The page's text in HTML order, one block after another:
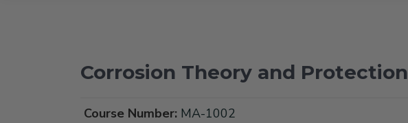
Corrosion Theory and Protection
Course Number: MA-1002